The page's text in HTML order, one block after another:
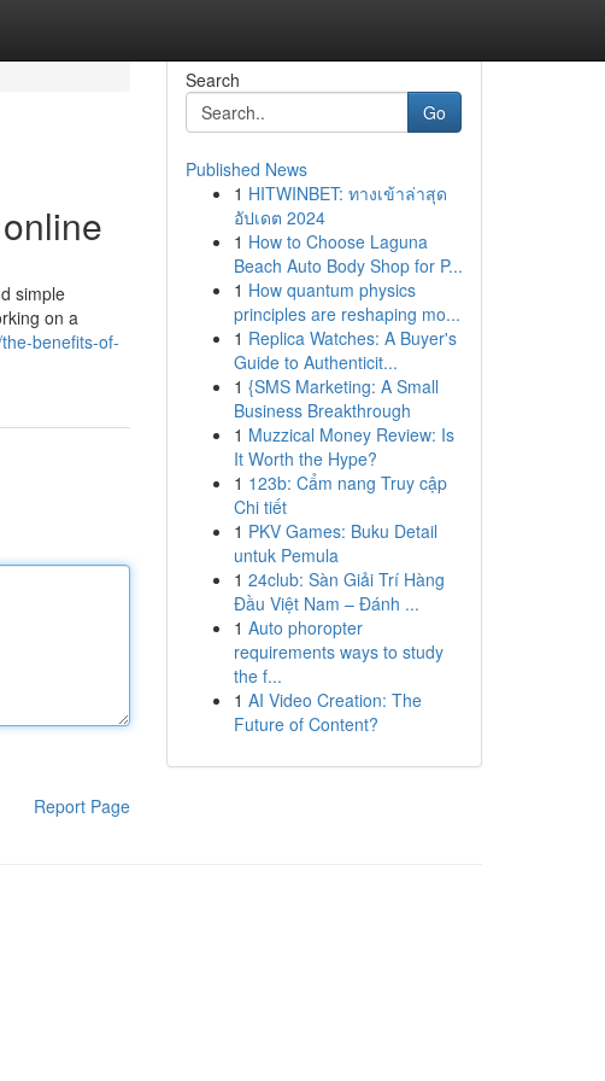
simple
on a
benefits-of-
Report Page
Search
Go
Published News
1 HITWINBET: ทางเข้าล่าสุด
อัปเดต 2024
1 How to Choose Laguna
Beach Auto Body Shop for P...
1 How quantum physics
principles are reshaping mo...
1 Replica Watches: A Buyer's
Guide to Authenticit...
1 {SMS Marketing: A Small
Business Breakthrough
1 Muzzical Money Review: Is
It Worth the Hype?
1 123b: Cẩm nang Truy cập
Chi tiết
1 PKV Games: Buku Detail
untuk Pemula
1 24club: Sàn Giải Trí Hàng
Đầu Việt Nam – Đánh ...
1 Auto phoropter
requirements ways to study
the f...
1 AI Video Creation: The
Future of Content?